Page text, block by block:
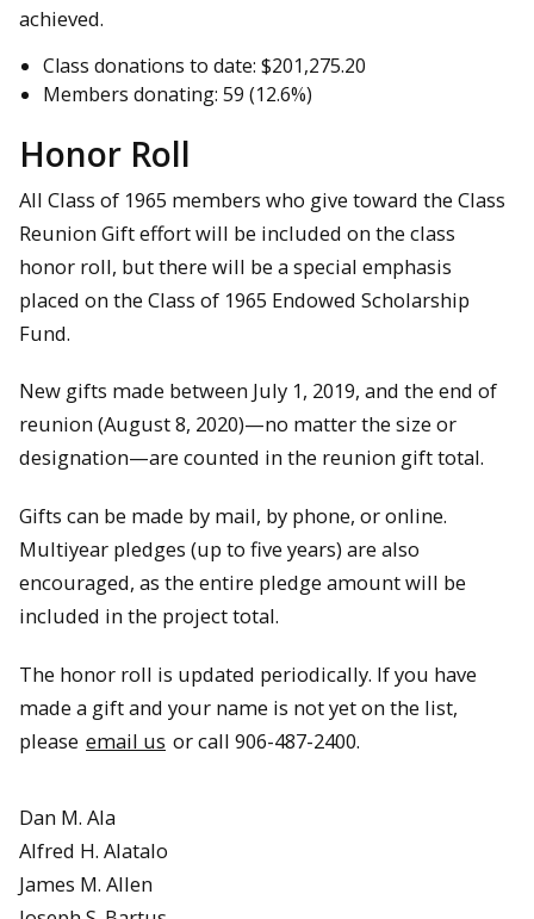
achieved.
Class donations to date: $201,275.20
Members donating: 59 (12.6%)
Honor Roll
All Class of 1965 members who give toward the Class
Reunion Gift effort will be included on the class
honor roll, but there will be a special emphasis
placed on the Class of 1965 Endowed Scholarship
Fund.
New gifts made between July 1, 2019, and the end of
reunion (August 8, 2020)—no matter the size or
designation—are counted in the reunion gift total.
Gifts can be made by mail, by phone, or online.
Multiyear pledges (up to five years) are also
encouraged, as the entire pledge amount will be
included in the project total.
The honor roll is updated periodically. If you have
made a gift and your name is not yet on the list,
please email us or call 906-487-2400.
Dan M. Ala
Alfred H. Alatalo
James M. Allen